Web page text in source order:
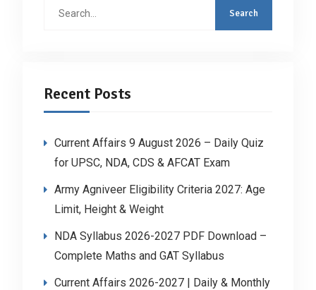
Recent Posts
Current Affairs 9 August 2026 – Daily Quiz
for UPSC, NDA, CDS & AFCAT Exam
Army Agniveer Eligibility Criteria 2027: Age
Limit, Height & Weight
NDA Syllabus 2026-2027 PDF Download –
Complete Maths and GAT Syllabus
Current Affairs 2026-2027 | Daily & Monthly